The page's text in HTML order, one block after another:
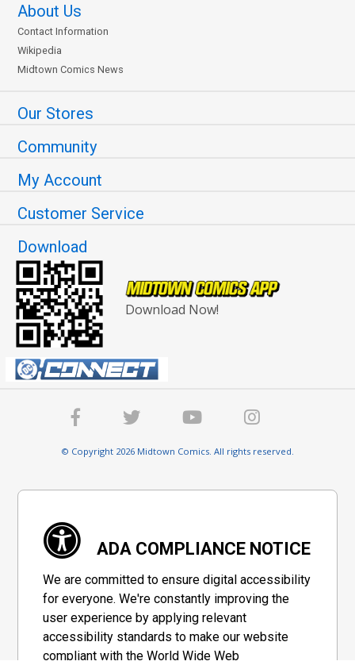
About Us
Contact Information
Wikipedia
Midtown Comics News
Our Stores
Community
My Account
Customer Service
Download
Download Now!
© Copyright 2026 Midtown Comics. All rights reserved.
ADA COMPLIANCE NOTICE
We are committed to ensure digital accessibility
for everyone. We're constantly improving the
user experience by applying relevant
accessibility standards to make our website
compliant with the World Wide Web